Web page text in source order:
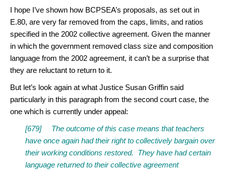
I hope I’ve shown how BCPSEA’s proposals, as set out in
E.80, are very far removed from the caps, limits, and ratios
specified in the 2002 collective agreement. Given the manner
in which the government removed class size and composition
language from the 2002 agreement, it can’t be a surprise that
they are reluctant to return to it.
But let’s look again at what Justice Susan Griffin said
particularly in this paragraph from the second court case, the
one which is currently under appeal:
[679] The outcome of this case means that teachers
have once again had their right to collectively bargain over
their working conditions restored. They have had certain
language returned to their collective agreement